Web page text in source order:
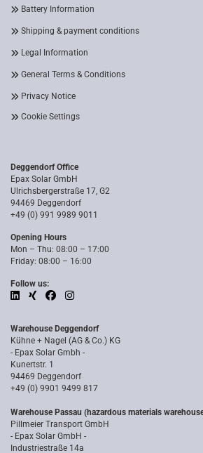
Battery Information
Shipping & payment conditions
Legal Information
General Terms & Conditions
Privacy Notice
Cookie Settings
Deggendorf Office
Epax Solar GmbH
Ulrichsbergerstraße 17, G2
94469 Deggendorf
+49 (0) 991 9989 9011
Opening Hours
Mon – Thu: 08:00 – 17:00
Friday: 08:00 – 16:00
Follow us:
Warehouse Deggendorf
Kühne + Nagel (AG & Co.) KG
- Epax Solar Gmbh -
Kunertstr. 1
94469 Deggendorf
+49 (0) 9901 9499 817
Warehouse Passau (hazardous materials
Pillmeier Transport GmbH
- Epax Solar GmbH -
Industriestraße 14a